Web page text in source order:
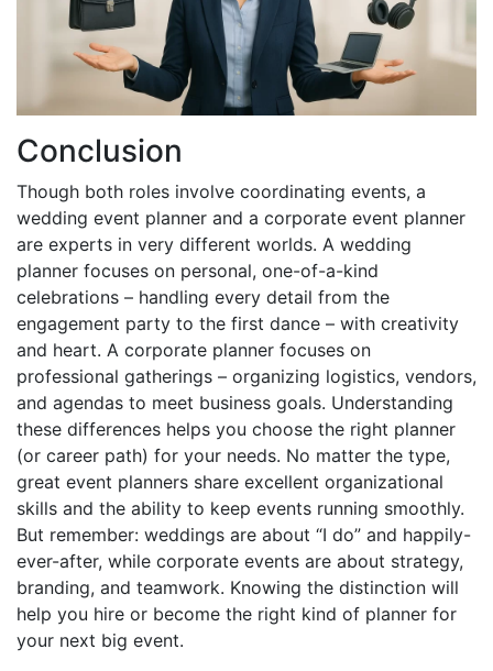
Conclusion
Though both roles involve coordinating events, a
wedding event planner and a corporate event planner
are experts in very different worlds. A wedding
planner focuses on personal, one-of-a-kind
celebrations – handling every detail from the
engagement party to the first dance – with creativity
and heart. A corporate planner focuses on
professional gatherings – organizing logistics, vendors,
and agendas to meet business goals. Understanding
these differences helps you choose the right planner
(or career path) for your needs. No matter the type,
great event planners share excellent organizational
skills and the ability to keep events running smoothly.
But remember: weddings are about “I do” and happily-
ever-after, while corporate events are about strategy,
branding, and teamwork. Knowing the distinction will
help you hire or become the right kind of planner for
your next big event.